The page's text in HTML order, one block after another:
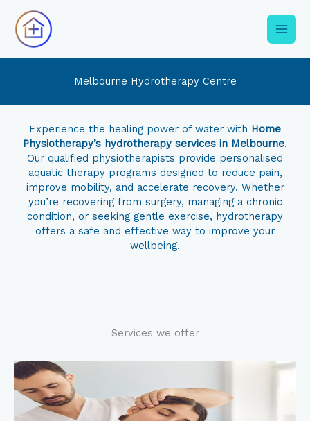
content
Melbourne Hydrotherapy Centre
Experience the healing power of water with Home
Physiotherapy’s hydrotherapy services in Melbourne.
Our qualified physiotherapists provide personalised
aquatic therapy programs designed to reduce pain,
improve mobility, and accelerate recovery. Whether
you’re recovering from surgery, managing a chronic
condition, or seeking gentle exercise, hydrotherapy
offers a safe and effective way to improve your
wellbeing.
Services we offer